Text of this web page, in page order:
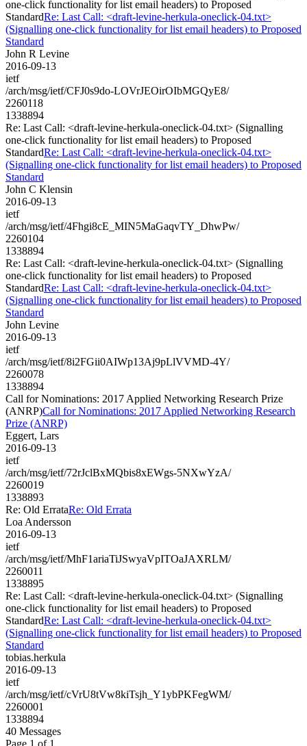
one-click functionality for list email headers) to Proposed
StandardRe: Last Call: <draft-levine-herkula-oneclick-04.txt>
(Signalling one-click functionality for list email headers) to Proposed
Standard
John R Levine
2016-09-13
ietf
/arch/msg/ietf/CFJ0s9do-LOVrJEOirOIbMGQyE8/
2260118
1338894
Re: Last Call: <draft-levine-herkula-oneclick-04.txt> (Signalling
one-click functionality for list email headers) to Proposed
StandardRe: Last Call: <draft-levine-herkula-oneclick-04.txt>
(Signalling one-click functionality for list email headers) to Proposed
Standard
John C Klensin
2016-09-13
ietf
/arch/msg/ietf/4Fhgi8cE_MIN5MaGaqvTY_DhwPw/
2260104
1338894
Re: Last Call: <draft-levine-herkula-oneclick-04.txt> (Signalling
one-click functionality for list email headers) to Proposed
StandardRe: Last Call: <draft-levine-herkula-oneclick-04.txt>
(Signalling one-click functionality for list email headers) to Proposed
Standard
John Levine
2016-09-13
ietf
/arch/msg/ietf/8i2FGii0AIWp13Aj9pLlVVMD-4Y/
2260078
1338894
Call for Nominations: 2017 Applied Networking Research Prize
(ANRP)Call for Nominations: 2017 Applied Networking Research
Prize (ANRP)
Eggert, Lars
2016-09-13
ietf
/arch/msg/ietf/72rJclBxMQbis8xEWgs-5NXwYzA/
2260019
1338893
Re: Old ErrataRe: Old Errata
Loa Andersson
2016-09-13
ietf
/arch/msg/ietf/MhF1ariaTiJSwyaVpITOaJAXRLM/
2260011
1338895
Re: Last Call: <draft-levine-herkula-oneclick-04.txt> (Signalling
one-click functionality for list email headers) to Proposed
StandardRe: Last Call: <draft-levine-herkula-oneclick-04.txt>
(Signalling one-click functionality for list email headers) to Proposed
Standard
tobias.herkula
2016-09-13
ietf
/arch/msg/ietf/cVrU8tVw8kiTsjh_Y1ybPKFegWM/
2260001
1338894
40 Messages
Page 1 of 1